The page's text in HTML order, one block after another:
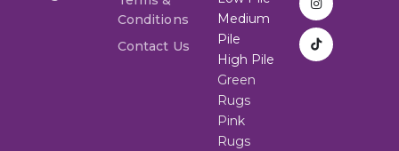
Conditions
Contact Us
Medium
Pile
High Pile
Green
Rugs
Pink
Rugs